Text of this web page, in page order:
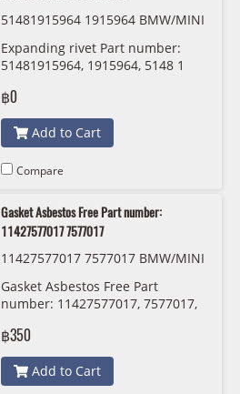
51481915964 1915964 BMW/MINI
Expanding rivet Part number:
51481915964, 1915964, 5148 1
฿0
Add to Cart
Compare
Gasket Asbestos Free Part number:
11427577017 7577017
11427577017 7577017 BMW/MINI
Gasket Asbestos Free Part
number: 11427577017, 7577017,
฿350
Add to Cart